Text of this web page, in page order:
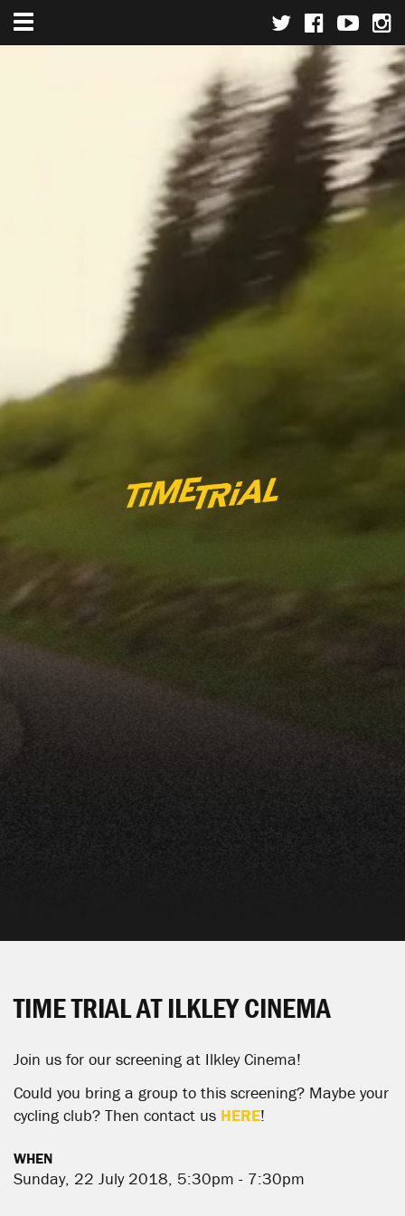
Toggle navigation
TIME TRIAL AT ILKLEY CINEMA
Join us for our screening at Ilkley Cinema!
Could you bring a group to this screening? Maybe your
cycling club? Then contact us HERE!
WHEN
Sunday, 22 July 2018, 5:30pm - 7:30pm